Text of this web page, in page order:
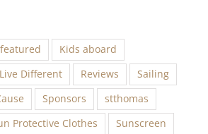
featured
Kids aboard
Live Different Reviews
Sailing
Sponsors
stthomas
Protective Clothes
Sunscreen